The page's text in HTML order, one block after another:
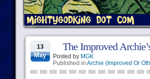
13
May
The Improved
Posted by MGK
Published in Archie (Improved Or